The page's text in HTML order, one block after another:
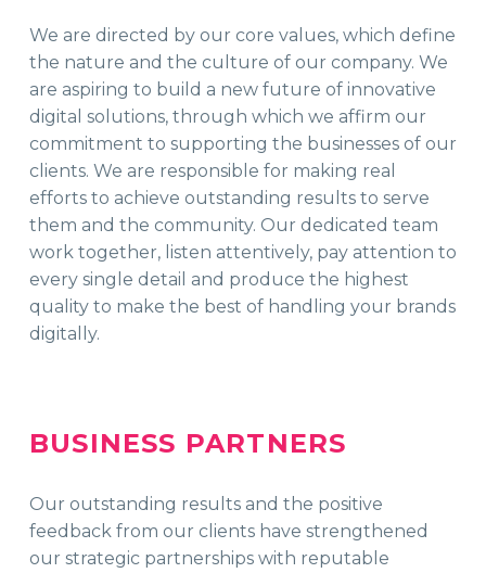
We are directed by our core values, which define
the nature and the culture of our company. We
are aspiring to build a new future of innovative
digital solutions, through which we affirm our
commitment to supporting the businesses of our
clients. We are responsible for making real
efforts to achieve outstanding results to serve
them and the community. Our dedicated team
work together, listen attentively, pay attention to
every single detail and produce the highest
quality to make the best of handling your brands
digitally.
BUSINESS PARTNERS
Our outstanding results and the positive
feedback from our clients have strengthened
our strategic partnerships with reputable